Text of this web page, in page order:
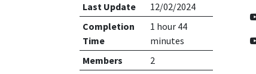
Last Update
12/02/2024
Completion
Time
1 hour 44
minutes
Members
2